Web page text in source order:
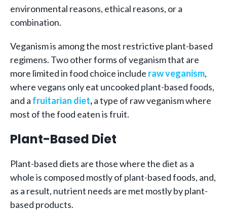
environmental reasons, ethical reasons, or a
combination.
Veganism is among the most restrictive plant-based
regimens. Two other forms of veganism that are
more limited in food choice include raw veganism,
where vegans only eat uncooked plant-based foods,
and a fruitarian diet,a type of raw veganism where
most of the food eaten is fruit.
Plant-Based Diet
Plant-based diets are those where the diet as a
whole is composed mostly of plant-based foods, and,
as a result, nutrient needs are met mostly by plant-
based products.